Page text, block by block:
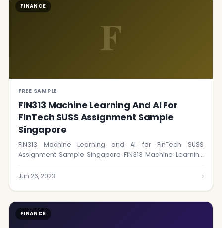
F
FINANCE
FREE SAMPLE
FIN313 Machine Learning And AI For
FinTech SUSS Assignment Sample
Singapore
FIN313 Machine Learning and AI for FinTech SUSS
Assignment Sample Singapore FIN313 Machine Learning
Jun 26, 2023 ›
FINANCE